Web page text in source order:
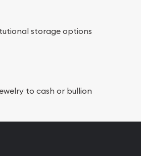
storage options
to cash or bullion